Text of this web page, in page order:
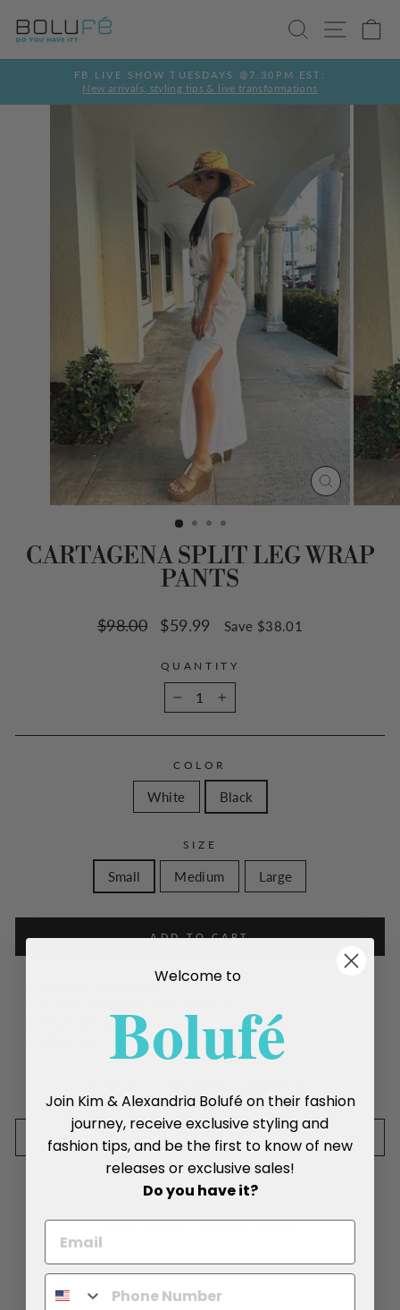
content
SEARCH
SITE
Pause
FB LIVE SHOW TUESDAYS @7:30PM EST:
New arrivals, styling tips & live transformations
CLOSE
(ESC)
CARTAGENA SPLIT LEG WRAP
PANTS
Regular
$98.00
Sale
$59.99 Save $38.01
QUANTITY
− +
COLOR
White Black
SIZE
Small Medium Large
ADD TO CART
Front Slit on both legs
on
Facebook
on
Twitter
on
Pinterest
YOU MAY ALSO LIKE
Welcome to
Bolufé
Join Kim & Alexandria Bolufé on their fashion
journey, receive exclusive styling and
fashion tips, and be the first to know of new
releases or exclusive sales!
Do you have it?